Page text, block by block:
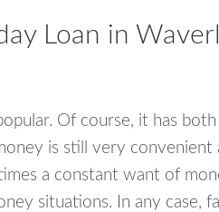
Loan in
Of course, it has
is still very convenient
a constant want of
situations. In any case,